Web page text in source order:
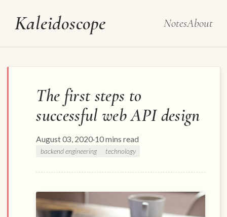
Kaleidoscope NotesAbout
The first steps to
successful web API design
August 03, 2020·10 mins read
backend engineering technology